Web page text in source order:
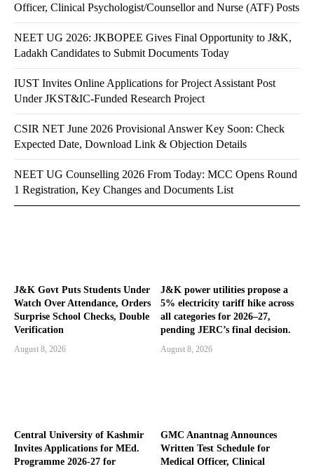
J&K Govt Puts Students Under
Watch Over Attendance, Orders
Surprise School Checks, Double
Verification
August 8, 2026
J&K power utilities propose a
5% electricity tariff hike across
all categories for 2026–27,
pending JERC’s final decision.
August 8, 2026
Central University of Kashmir
Invites Applications for MEd.
Programme 2026-27 for
GMC Anantnag Announces
Written Test Schedule for
Medical Officer, Clinical
Officer, Clinical Psychologist/Counsellor and Nurse (ATF) Posts
NEET UG 2026: JKBOPEE Gives Final Opportunity to J&K,
Ladakh Candidates to Submit Documents Today
IUST Invites Online Applications for Project Assistant Post
Under JKST&IC-Funded Research Project
CSIR NET June 2026 Provisional Answer Key Soon: Check
Expected Date, Download Link & Objection Details
NEET UG Counselling 2026 From Today: MCC Opens Round
1 Registration, Key Changes and Documents List